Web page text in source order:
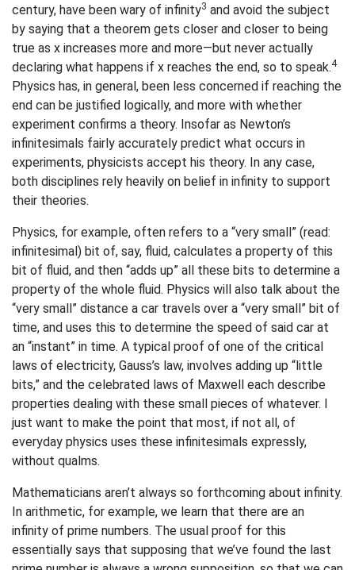
century, have been wary of infinity3 and avoid the subject
by saying that a theorem gets closer and closer to being
true as x increases more and more—but never actually
declaring what happens if x reaches the end, so to speak.4
Physics has, in general, been less concerned if reaching the
end can be justified logically, and more with whether
experiment confirms a theory. Insofar as Newton’s
infinitesimals fairly accurately predict what occurs in
experiments, physicists accept his theory. In any case,
both disciplines rely heavily on belief in infinity to support
their theories.
Physics, for example, often refers to a “very small” (read:
infinitesimal) bit of, say, fluid, calculates a property of this
bit of fluid, and then “adds up” all these bits to determine a
property of the whole fluid. Physics will also talk about the
“very small” distance a car travels over a “very small” bit of
time, and uses this to determine the speed of said car at
an “instant” in time. A typical proof of one of the critical
laws of electricity, Gauss’s law, involves adding up “little
bits,” and the celebrated laws of Maxwell each describe
properties dealing with these small pieces of whatever. I
just want to make the point that most, if not all, of
everyday physics uses these infinitesimals expressly,
without qualms.
Mathematicians aren’t always so forthcoming about infinity.
In arithmetic, for example, we learn that there are an
infinity of prime numbers. The usual proof for this
essentially says that supposing that we’ve found the last